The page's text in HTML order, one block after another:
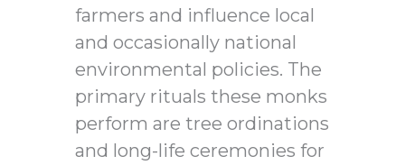
farmers and influence local
and occasionally national
environmental policies. The
primary rituals these monks
perform are tree ordinations
and long-life ceremonies for